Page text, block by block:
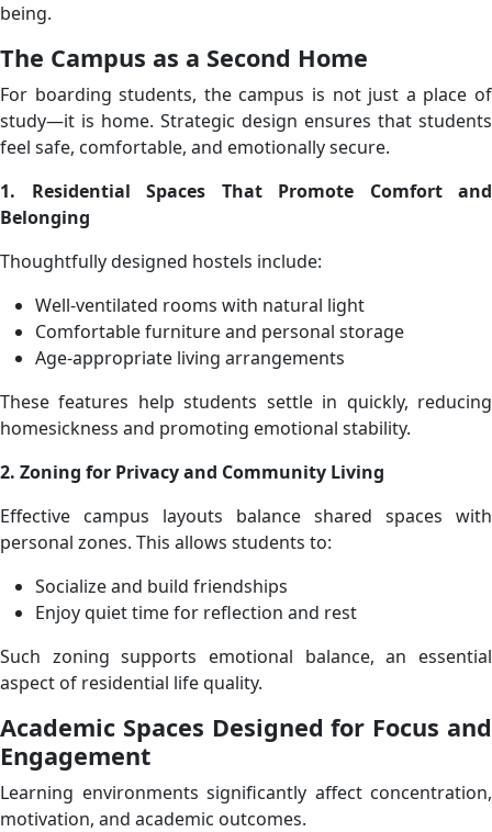
being.
The Campus as a Second Home
For boarding students, the campus is not just a place of
study—it is home. Strategic design ensures that students
feel safe, comfortable, and emotionally secure.
1. Residential Spaces That Promote Comfort and
Belonging
Thoughtfully designed hostels include:
Well-ventilated rooms with natural light
Comfortable furniture and personal storage
Age-appropriate living arrangements
These features help students settle in quickly, reducing
homesickness and promoting emotional stability.
2. Zoning for Privacy and Community Living
Effective campus layouts balance shared spaces with
personal zones. This allows students to:
Socialize and build friendships
Enjoy quiet time for reflection and rest
Such zoning supports emotional balance, an essential
aspect of residential life quality.
Academic Spaces Designed for Focus and
Engagement
Learning environments significantly affect concentration,
motivation, and academic outcomes.